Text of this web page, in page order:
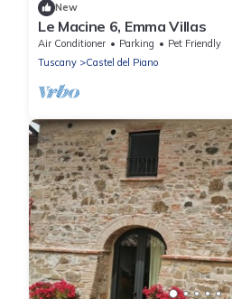
New
Le Macine 6, Emma Villas
Air Conditioner Parking
Pet Friendly
Tuscany
Castel del Piano